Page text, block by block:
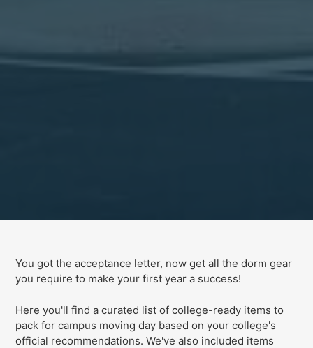
You got the acceptance letter, now get all the dorm gear
you require to make your first year a success!
Here you'll find a curated list of college-ready items to
pack for campus moving day based on your college's
official recommendations. We'vealso included items